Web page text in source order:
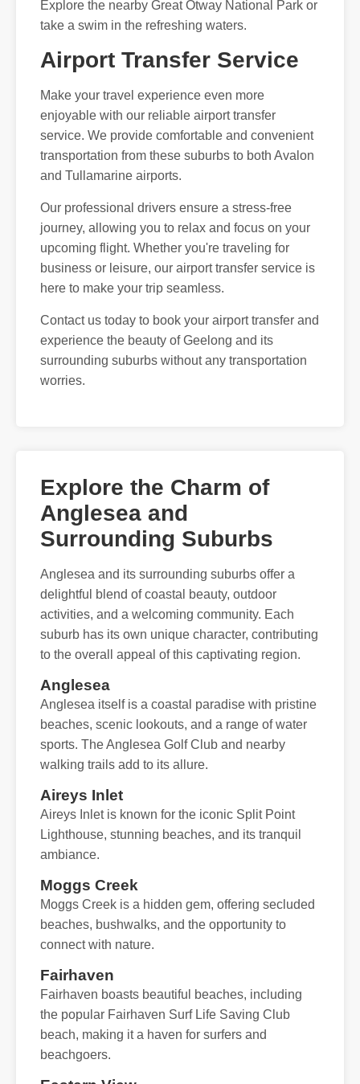
Explore the nearby Great Otway National Park or
take a swim in the refreshing waters.
Airport Transfer Service
Make your travel experience even more
enjoyable with our reliable airport transfer
service. We provide comfortable and convenient
transportation from these suburbs to both Avalon
and Tullamarine airports.
Our professional drivers ensure a stress-free
journey, allowing you to relax and focus on your
upcoming flight. Whether you're traveling for
business or leisure, our airport transfer service is
here to make your trip seamless.
Contact us today to book your airport transfer and
experience the beauty of Geelong and its
surrounding suburbs without any transportation
worries.
Explore the Charm of
Anglesea and
Surrounding Suburbs
Anglesea and its surrounding suburbs offer a
delightful blend of coastal beauty, outdoor
activities, and a welcoming community. Each
suburb has its own unique character, contributing
to the overall appeal of this captivating region.
Anglesea
Anglesea itself is a coastal paradise with pristine
beaches, scenic lookouts, and a range of water
sports. The Anglesea Golf Club and nearby
walking trails add to its allure.
Aireys Inlet
Aireys Inlet is known for the iconic Split Point
Lighthouse, stunning beaches, and its tranquil
ambiance.
Moggs Creek
Moggs Creek is a hidden gem, offering secluded
beaches, bushwalks, and the opportunity to
connect with nature.
Fairhaven
Fairhaven boasts beautiful beaches, including
the popular Fairhaven Surf Life Saving Club
beach, making it a haven for surfers and
beachgoers.